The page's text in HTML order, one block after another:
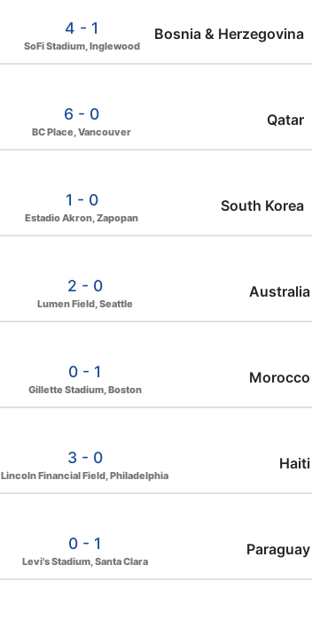
4 - 1
SoFi Stadium, Inglewood
Bosnia & Herzegovina
6 - 0
BC Place, Vancouver
Qatar
1 - 0
Estadio Akron, Zapopan
South Korea
2 - 0
Lumen Field, Seattle
Australia
0 - 1
Gillette Stadium, Boston
Morocco
3 - 0
Lincoln Financial Field, Philadelphia
Haiti
0 - 1
Levi's Stadium, Santa Clara
Paraguay